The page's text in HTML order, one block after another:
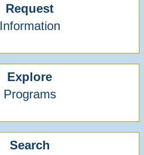
Request
Information
Explore
Programs
Search